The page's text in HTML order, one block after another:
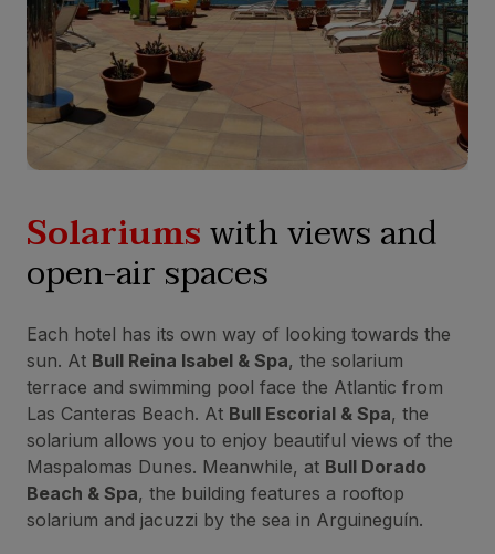
Solariumswith views and
open-air spaces
Each hotel has its own way of looking towards the
sun. At Bull Reina Isabel & Spa, the solarium
terrace and swimming pool face the Atlantic from
Las Canteras Beach. At Bull Escorial & Spa, the
solarium allows you to enjoy beautiful views of the
Maspalomas Dunes. Meanwhile, at Bull Dorado
Beach & Spa, the building features a rooftop
solarium and jacuzzi by the sea in Arguineguín.